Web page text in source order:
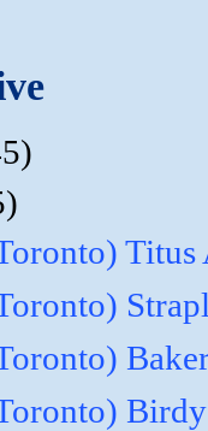
Titus